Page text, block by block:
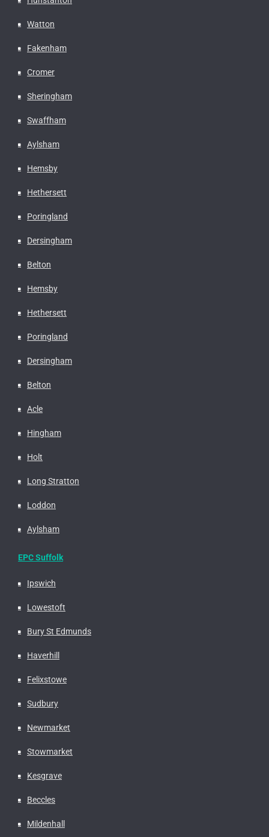
Watton
Fakenham
Cromer
Sheringham
Swaffham
Aylsham
Hemsby
Hethersett
Poringland
Dersingham
Belton
Hemsby
Hethersett
Poringland
Dersingham
Belton
Acle
Hingham
Holt
Long Stratton
Loddon
Aylsham
EPC Suffolk
Ipswich
Lowestoft
Bury St Edmunds
Haverhill
Felixstowe
Sudbury
Newmarket
Stowmarket
Kesgrave
Beccles
Mildenhall